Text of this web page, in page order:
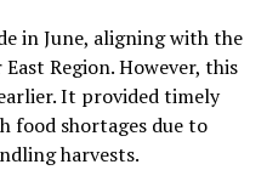
in June, aligning with the
Region. However, this
It provided timely
food shortages due to
harvests.